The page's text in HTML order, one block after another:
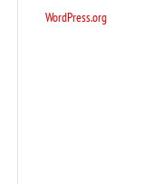
WordPress.org